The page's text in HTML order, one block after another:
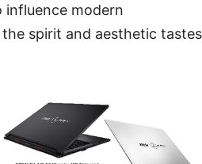
modern
spirit and aesthetic tastes